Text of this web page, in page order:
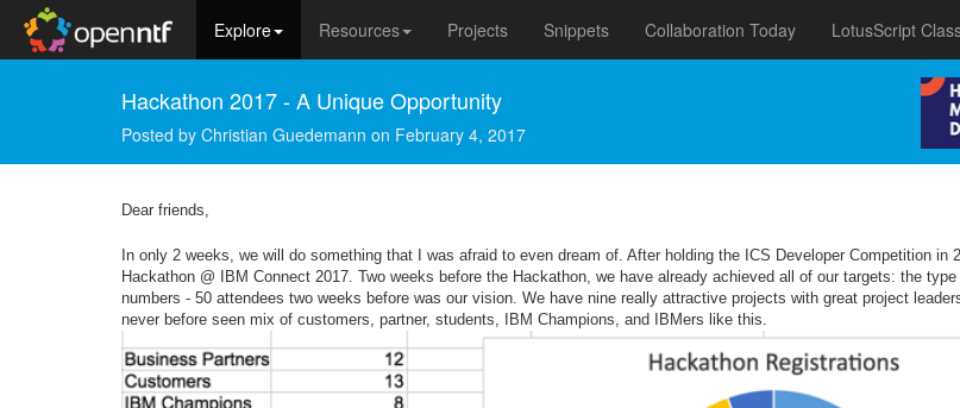
Explore Resources Projects Snippets Collaboration Today LotusScript
Hackathon 2017 - A Unique Opportunity
Posted by Christian Guedemann on February 4, 2017
Dear friends,
In only 2 weeks, we will do something that I was afraid to even dream of. After holding the ICS Developer Competition in
Hackathon @ IBM Connect 2017. Two weeks before the Hackathon, we have already achieved all of our targets: the
numbers - 50 attendees two weeks before was our vision. We have nine really attractive projects with great project
never before seen mix of customers, partner, students, IBM Champions, and IBMers like this.